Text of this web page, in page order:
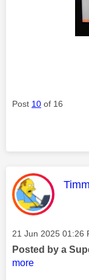
Post 10 of 16
This
Message posted on
‎21 Jun 2025 01:26
Posted by a
more